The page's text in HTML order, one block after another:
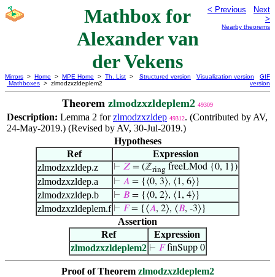
Mathbox for
Alexander van
der Vekens
< Previous
Next
>
Nearby theorems
Mirrors > Home > MPE Home > Th. List >
Mathboxes > zlmodzxzldeplem2
Structured version Visualization version
GIF
version
Theorem zlmodzxzldeplem2 49309
Description: Lemma 2 forzlmodzxzldep 49312. (Contributed by AV,
24-May-2019.) (Revised by AV, 30-Jul-2019.)
Hypotheses
Ref
Expression
zlmodzxzldep.z
⊢ 𝑍 = (ℤring freeLMod {0, 1})
zlmodzxzldep.a ⊢ 𝐴 = {⟨0, 3⟩, ⟨1, 6⟩}
zlmodzxzldep.b ⊢ 𝐵 = {⟨0, 2⟩, ⟨1, 4⟩}
zlmodzxzldeplem.f ⊢ 𝐹= {⟨𝐴, 2⟩, ⟨𝐵, -3⟩}
Assertion
Ref
Expression
zlmodzxzldeplem2 ⊢ 𝐹finSupp 0
Proof of Theorem zlmodzxzldeplem2